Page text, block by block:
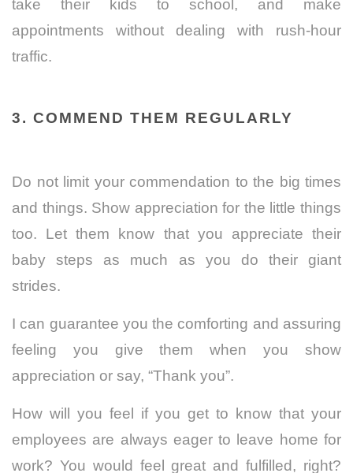
take their kids to school, and make
appointments without dealing with rush-hour
traffic.
3. COMMEND THEM REGULARLY
Do not limit your commendation to the big times
and things. Show appreciation for the little things
too. Let them know that you appreciate their
baby steps as much as you do their giant
strides.
I can guarantee you the comforting and assuring
feeling you give them when you show
appreciation or say, “Thank you”.
How will you feel if you get to know that your
employees are always eager to leave home for
work? You would feel great and fulfilled, right?